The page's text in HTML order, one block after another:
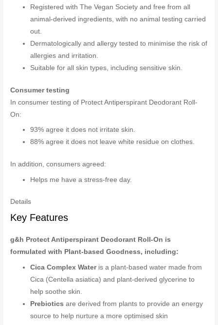
Registered with The Vegan Society and free from all
animal-derived ingredients, with no animal testing carried
out.
Dermatologically and allergy tested to minimise the risk of
allergies and irritation.
Suitable for all skin types, including sensitive skin.
Consumer testing
In consumer testing of Protect Antiperspirant Deodorant Roll-
On:
93% agree it does not irritate skin.
88% agree it does not leave white residue on clothes.
In addition, consumers agreed:
Helps me have a stress-free day.
Details
Key Features
g&h Protect Antiperspirant Deodorant Roll-On is
formulated with Plant-based Goodness, including:
Cica Complex Water is a plant-based water made from
Cica (Centella asiatica) and plant-derived glycerine to
help soothe skin.
Prebiotics are derived from plants to provide an energy
source to help nurture a more optimised skin